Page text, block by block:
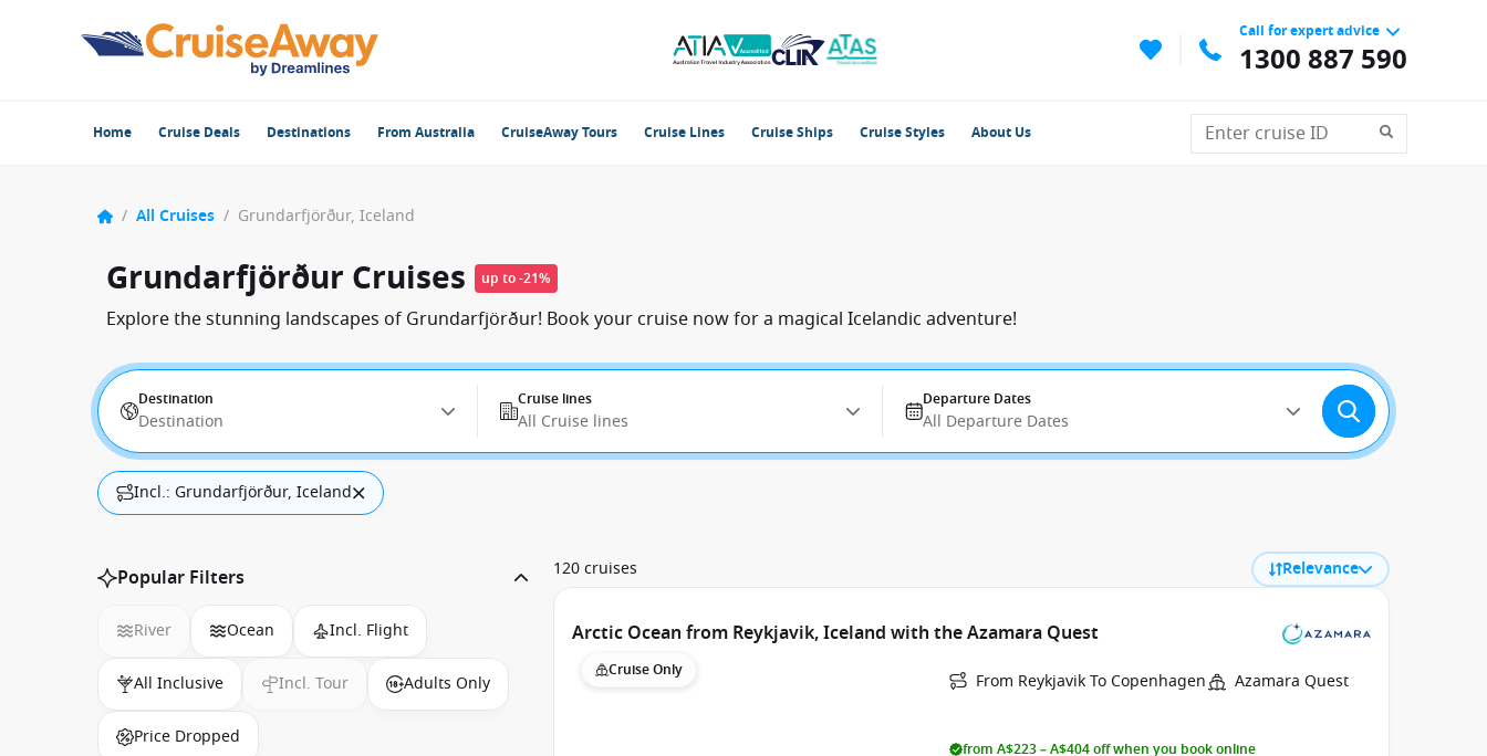
Call for expert advice
1300 887 590
Home Cruise Deals Destinations From Australia CruiseAway Tours Cruise Lines Cruise Ships Cruise Styles About Us
/ All Cruises / Grundarfjörður, Iceland
Grundarfjörður Cruises up to -21%
Explore the stunning landscapes of Grundarfjörður! Book your cruise now for a magical Icelandic adventure!
Destination
Destination
Cruise lines
All Cruise lines
Departure Dates
All Departure Dates
Incl.: Grundarfjörður, Iceland
Popular Filters
River Ocean Incl. Flight
All Inclusive Incl. Tour Adults Only
Price Dropped
120 cruises Relevance
Arctic Ocean from Reykjavik, Iceland with the Azamara Quest
Cruise Only From Reykjavik To Copenhagen Azamara Quest
from A$223 – A$404 off when you book online